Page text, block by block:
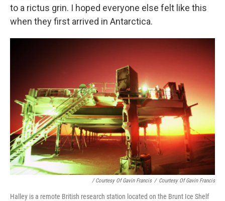
to a rictus grin. I hoped everyone else felt like this
when they first arrived in Antarctica.
/ Courtesy Of Gavin Francis / Courtesy Of Gavin Francis
Halley is a remote British research station located on the Brunt Ice Shelf